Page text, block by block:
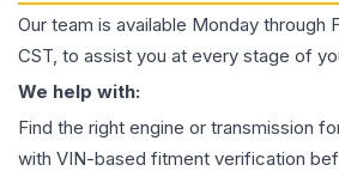
Our team is available Monday through
CST, to assist you at every stage of
We help with:
Find the right engine or transmission
with VIN-based fitment verification